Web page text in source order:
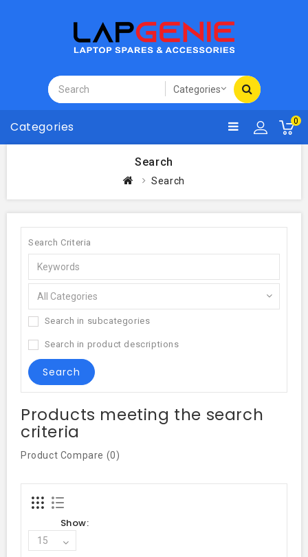
Categories 0
Search
Search
Search Criteria
Search in subcategories
Search in product descriptions
Products meeting the search
criteria
Product Compare (0)
Show: